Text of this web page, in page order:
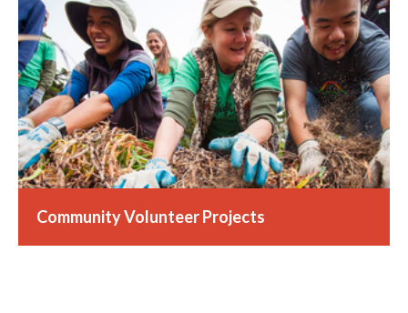
Community Volunteer Projects